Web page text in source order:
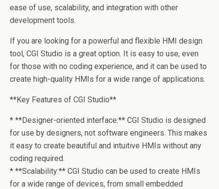
ease of use, scalability, and integration with other
development tools.
If you are looking for a powerful and flexible HMI design
tool, CGI Studio is a great option. It is easy to use, even
for those with no coding experience, and it can be used to
create high-quality HMIs for a wide range of applications.
**Key Features of CGI Studio**
* **Designer-oriented interface:** CGI Studio is designed
for use by designers, not software engineers. This makes
it easy to create beautiful and intuitive HMIs without any
coding required.
* **Scalability:** CGI Studio can be used to create HMIs
for a wide range of devices, from small embedded